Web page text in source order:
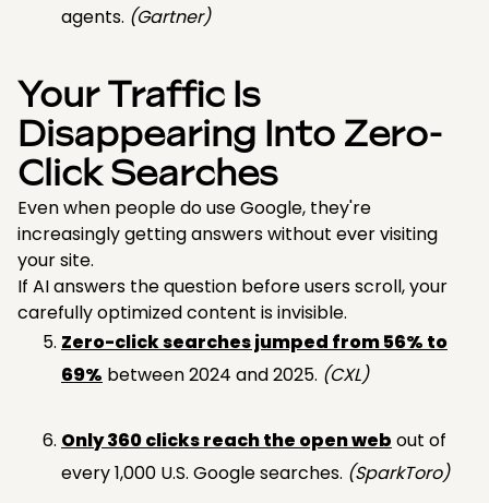
agents. (Gartner)
Your Traffic Is
Disappearing Into Zero-
Click Searches
Even when people do use Google, they're
increasingly getting answers without ever visiting
your site.
If AI answers the question before users scroll, your
carefully optimized content is invisible.
Zero-click searches jumped from 56% to
69% between 2024 and 2025. (CXL)
Only 360 clicks reach the open web out of
every 1,000 U.S. Google searches. (SparkToro)